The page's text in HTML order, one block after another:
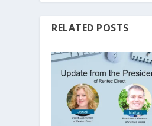
RELATED POSTS